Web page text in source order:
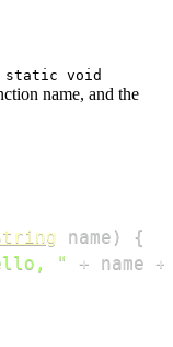
static void
name, and the
name )
{
" + name +